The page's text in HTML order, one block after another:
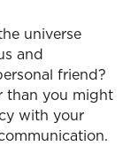
universe
and
friend?
than you might
with your